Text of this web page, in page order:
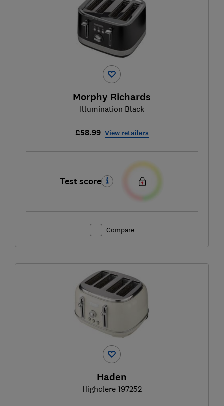
Morphy Richards
Illumination Black
£58.99 View retailers
Test score
Compare
Haden
Highclere 197252